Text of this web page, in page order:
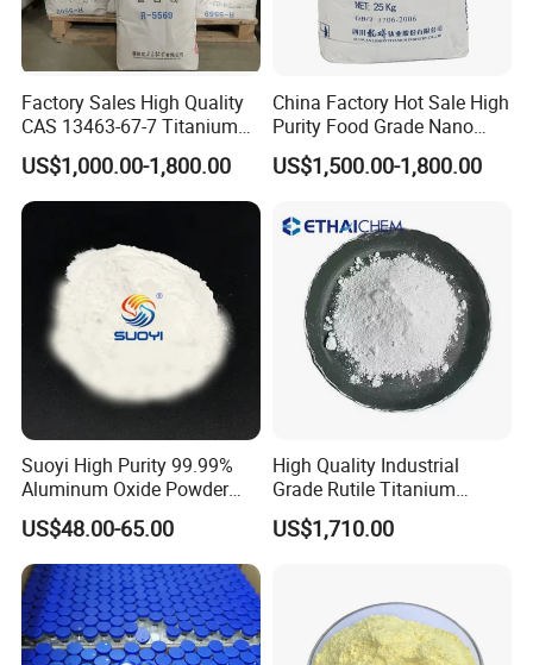
Factory Sales High Quality
CAS 13463-67-7 Titanium
Dioxide TiO2
US$1,000.00-1,800.00
China Factory Hot Sale High
Purity Food Grade Nano
TiO2
US$1,500.00-1,800.00
Suoyi High Purity 99.99%
Aluminum Oxide Powder
Alumina Al2O3 White
Powder CAS 1344-28-1 on
Sale
US$48.00-65.00
High Quality Industrial
Grade Rutile Titanium
Dioxide R-708 for Plastic
Industries
US$1,710.00